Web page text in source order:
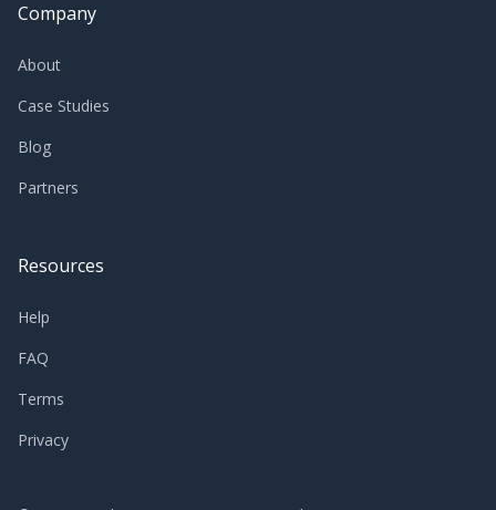
Company
About
Case Studies
Blog
Partners
Resources
Help
FAQ
Terms
Privacy